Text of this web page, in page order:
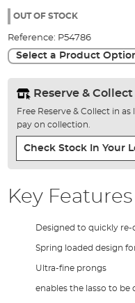
the
gallery
100%
OUT OF STOCK
Reference: P54786
Select a Product
Reserve & Collect
Free Reserve & Collect in
pay on collection.
Check Stock In Your
Key Features
Designed to quickly
Spring loaded design
Ultra-fine prongs
enables the lasso to